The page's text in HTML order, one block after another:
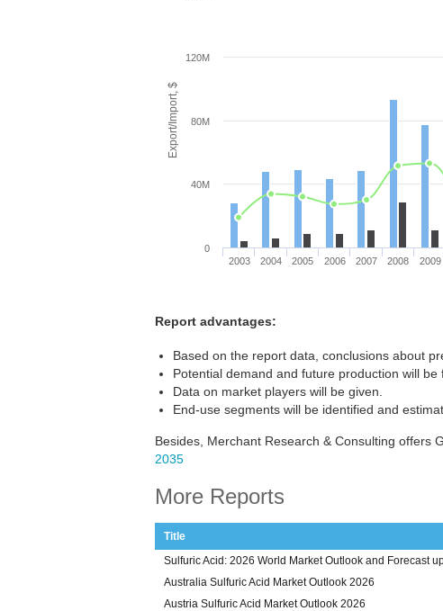
Export/Import, $
2003 2004 2005 2006 2007 2008 2009
0
40M
80M
120M
Report advantages:
Based on the report data, conclusions about
Potential demand and future production will be
Data on market players will be given.
End-use segments will be identified and
Besides, Merchant Research & Consulting offers
2035
More Reports
Title
Sulfuric Acid: 2026 World Market Outlook and Forecast
Australia Sulfuric Acid Market Outlook 2026
Austria Sulfuric Acid Market Outlook 2026